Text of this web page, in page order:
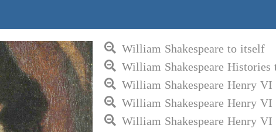
William Shakespeare to itself
William Shakespeare Histories
William Shakespeare Henry
William Shakespeare Henry
William Shakespeare Henry